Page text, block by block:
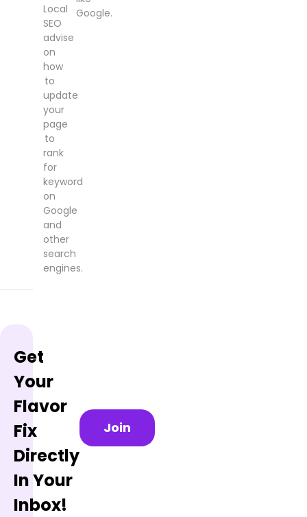
Local
SEO
advise
on
how
to
update
your
page
to
rank
for
keyword
on
Google
and
other
search
engines.
Google.
Get
Your
Flavor
Fix
Directly
In Your
Inbox!
Join